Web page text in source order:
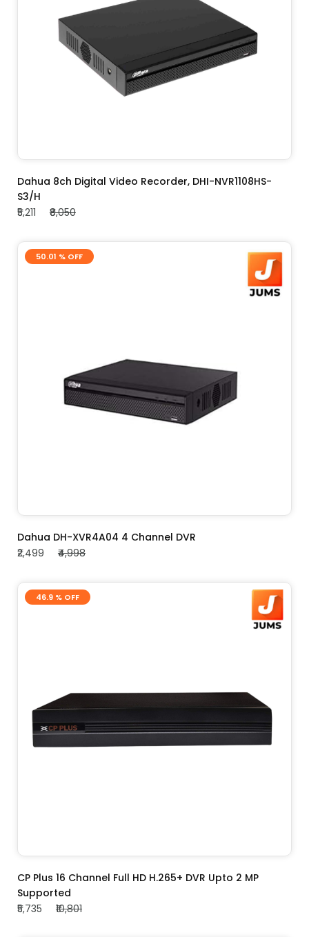
ADD TO CART
Dahua 8ch Digital Video Recorder, DHI-NVR1108HS-
S3/H
₹5,211
₹8,050
50.01 % OFF
ADD TO CART
Dahua DH-XVR4A04 4 Channel DVR
₹2,499
₹4,998
46.9 % OFF
ADD TO CART
CP Plus 16 Channel Full HD H.265+ DVR Upto 2 MP
Supported
₹5,735
₹10,801